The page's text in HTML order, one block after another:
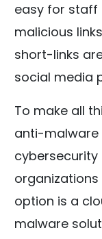
easy for staff
malicious
short-links
social media
To make all
anti-malware
cybersecurity
option is a
malware